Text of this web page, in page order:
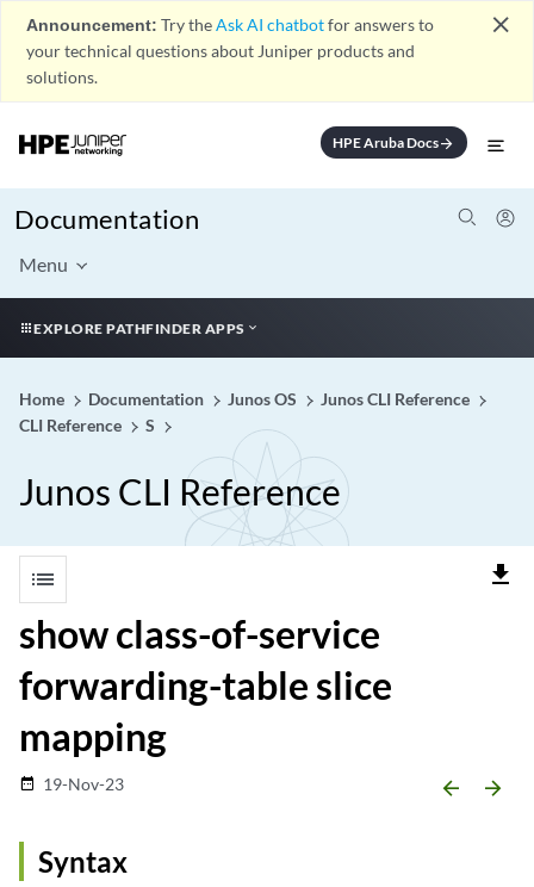
Announcement: Try theAsk AI chatbotfor answers to
your technical questions about Juniper products and
solutions.
close
HPE Aruba Docsarrow_forward
Documentation
Menu
EXPLORE PATHFINDER APPS
Home Documentation Junos OS
Junos CLI Reference
CLI Reference
S
Junos CLI Reference
list file_download
show class-of-service
forwarding-table slice
mapping
date_range 19-Nov-23 arrow_backward arrow_forward
Syntax